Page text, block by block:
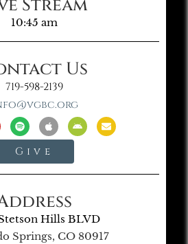
Stream
10:45 am
Us
719-598-2139
Give
Hills BLVD
Springs, CO 80917